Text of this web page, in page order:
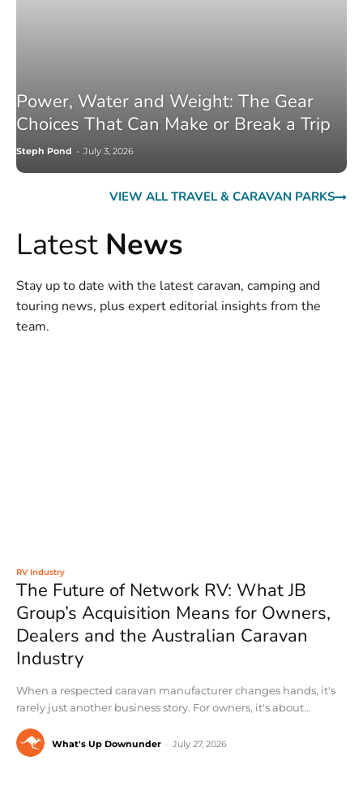
Power, Water and Weight: The Gear
Choices That Can Make or Break a Trip
Steph Pond - July 3, 2026
VIEW ALL TRAVEL & CARAVAN PARKS
Latest News
Stay up to date with the latest caravan, camping and
touring news, plus expert editorial insights from the
team.
RV Industry
The Future of Network RV: What JB
Group’s Acquisition Means for Owners,
Dealers and the Australian Caravan
Industry
When a respected caravan manufacturer changes hands, it's
rarely just another business story. For owners, it's about...
What's Up Downunder July 27, 2026